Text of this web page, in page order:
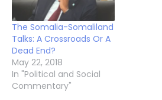
The Somalia-Somaliland
Talks: A Crossroads Or A
Dead End?
May 22, 2018
In "Political and Social
Commentary"